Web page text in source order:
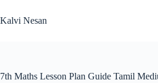
to
content
Kalvi Nesan
7th Maths Lesson Plan Guide Tamil